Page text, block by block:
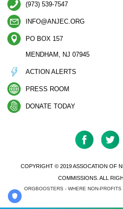
(973) 539-7547
INFO@ANJEC.ORG
PO BOX 157
MENDHAM, NJ 07945
ACTION ALERTS
PRESS ROOM
DONATE TODAY
COPYRIGHT © 2019 ASSOCATION OF
COMMISSIONS. ALL
ORGBOOSTERS - WHERE NON-